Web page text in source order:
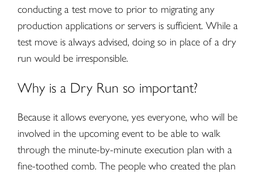
conducting a test move to prior to migrating any
production applications or servers is sufficient. While a
test move is always advised, doing so in place of a dry
run would be irresponsible.
Why is a Dry Run so important?
Because it allows everyone, yes everyone, who will be
involved in the upcoming event to be able to walk
through the minute-by-minute execution plan with a
fine-toothed comb. The people who created the plan